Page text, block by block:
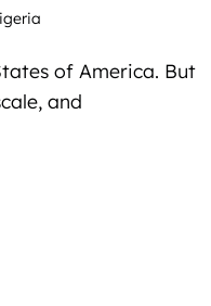
of America. But
and